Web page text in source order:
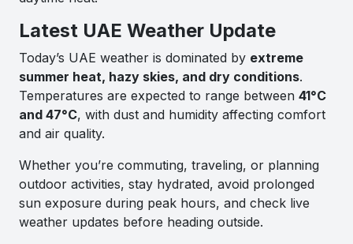
Latest UAE Weather Update
Today’s UAE weather is dominated by extreme
summer heat, hazy skies, and dry conditions.
Temperatures are expected to range between 41°C
and 47°C, with dust and humidity affecting comfort
and air quality.
Whether you’re commuting, traveling, or planning
outdoor activities, stay hydrated, avoid prolonged
sun exposure during peak hours, and check live
weather updates before heading outside.